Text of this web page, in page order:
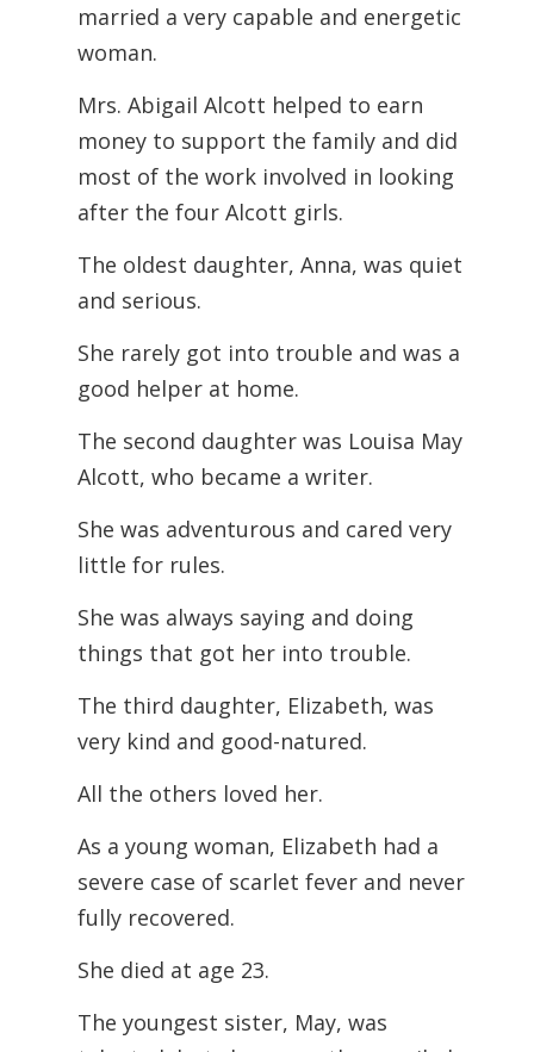
married a very capable and energetic
woman.
Mrs. Abigail Alcott helped to earn
money to support the family and did
most of the work involved in looking
after the four Alcott girls.
The oldest daughter, Anna, was quiet
and serious.
She rarely got into trouble and was a
good helper at home.
The second daughter was Louisa May
Alcott, who became a writer.
She was adventurous and cared very
little for rules.
She was always saying and doing
things that got her into trouble.
The third daughter, Elizabeth, was
very kind and good-natured.
All the others loved her.
As a young woman, Elizabeth had a
severe case of scarlet fever and never
fully recovered.
She died at age 23.
The youngest sister, May, was